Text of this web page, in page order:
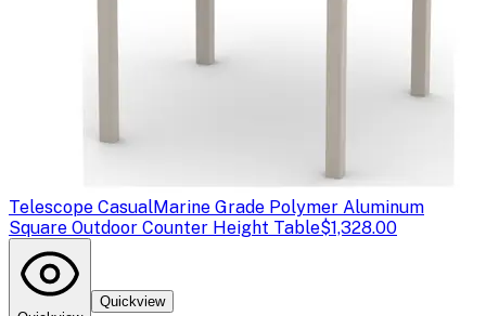
Telescope CasualMarine Grade Polymer Aluminum
Square Outdoor Counter Height Table$1,328.00
Quickview